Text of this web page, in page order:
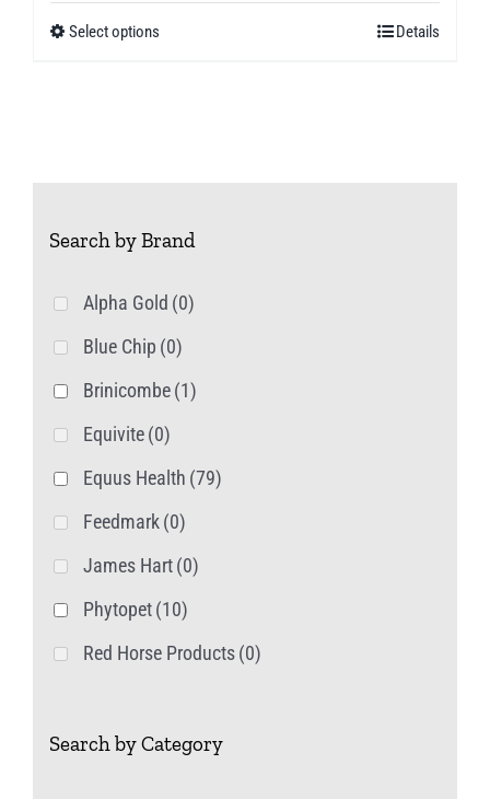
Select options
options
be
chosen
on
the
page
Details
Search by Brand
Alpha Gold (0)
Blue Chip (0)
Brinicombe(1)
Equivite(0)
Equus Health (79)
Feedmark(0)
James Hart(0)
Phytopet(10)
Red Horse Products(0)
Search by Category